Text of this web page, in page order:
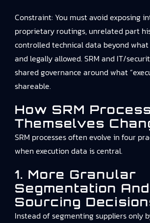
Constraint: You must avoid exposing
proprietary routings, unrelated part
controlled technical data beyond
and legally allowed. SRM and IT/
shared governance around what
shareable.
How SRM
Themselves
SRM processes often evolve in four
when execution data is central.
1. More Granular
Segmentation And
Sourcing
Instead of segmenting suppliers only